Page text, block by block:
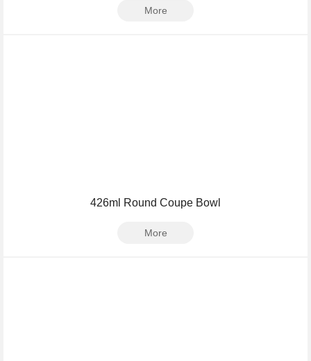
More
426ml Round Coupe Bowl
More